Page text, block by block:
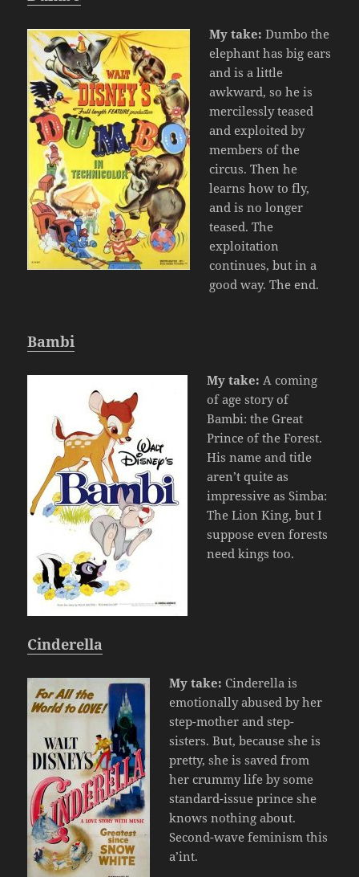
My take: Dumbo the
elephant has big ears
and is a little
awkward, so he is
mercilessly teased
and exploited by
members of the
circus. Then he
learns how to fly,
and is no longer
teased. The
exploitation
continues, but in a
good way. The end.
Bambi
My take: A coming
of age story of
Bambi: the Great
Prince of the Forest.
His name and title
aren’t quite as
impressive as Simba:
The Lion King, but I
suppose even forests
need kings too.
Cinderella
My take: Cinderella is
emotionally abused by her
step-mother and step-
sisters. But, because she is
pretty, she is saved from
her crummy life by some
standard-issue prince she
knows nothing about.
Second-wave feminism this
a’int.